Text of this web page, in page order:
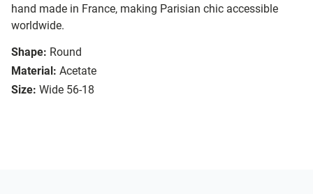
hand made in France, making Parisian chic accessible
worldwide.
Shape: Round
Material: Acetate
Size: Wide 56-18